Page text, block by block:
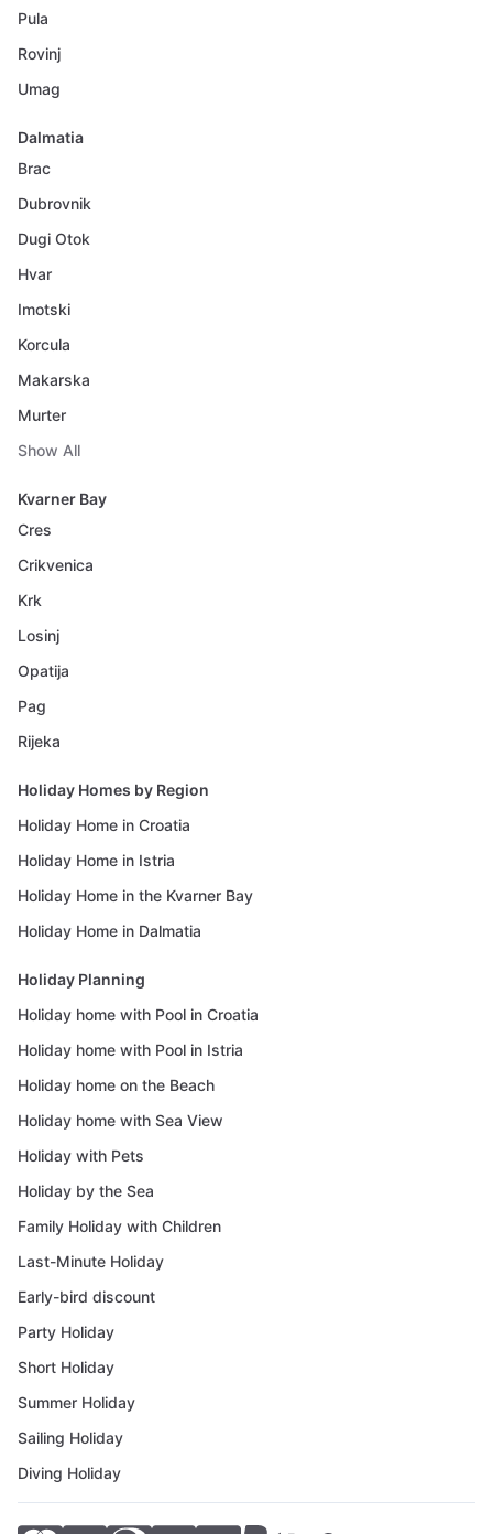
Pula
Rovinj
Umag
Dalmatia
Brac
Dubrovnik
Dugi Otok
Hvar
Imotski
Korcula
Makarska
Murter
Show All
Kvarner Bay
Cres
Crikvenica
Krk
Losinj
Opatija
Pag
Rijeka
Holiday Homes by Region
Holiday Home in Croatia
Holiday Home in Istria
Holiday Home in the Kvarner Bay
Holiday Home in Dalmatia
Holiday Planning
Holiday home with Pool in Croatia
Holiday home with Pool in Istria
Holiday home on the Beach
Holiday home with Sea View
Holiday with Pets
Holiday by the Sea
Family Holiday with Children
Last-Minute Holiday
Early-bird discount
Party Holiday
Short Holiday
Summer Holiday
Sailing Holiday
Diving Holiday